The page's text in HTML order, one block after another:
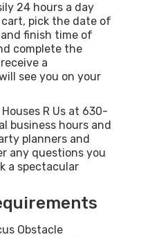
24 hours a day
pick the date of
finish time of
complete the
a
see you on your
R Us at 630-
business hours and
planners and
any questions you
a spectacular
Obstacle